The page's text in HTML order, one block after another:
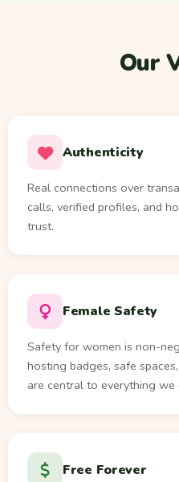
Our
Authenticity
Real connections over
calls, verified profiles, and
trust.
Female Safety
Safety for women is non-
hosting badges, safe
are central to everything we
Free Forever